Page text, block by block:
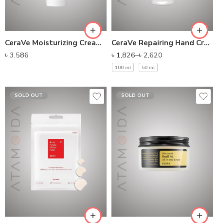
CeraVe Moisturizing Cream For Normal To Dry Skin
৳ 3,586
CeraVe Repairing Hand Cream
৳ 1,826–৳ 2,620
100 ml 50 ml
SOLD OUT SOLD OUT